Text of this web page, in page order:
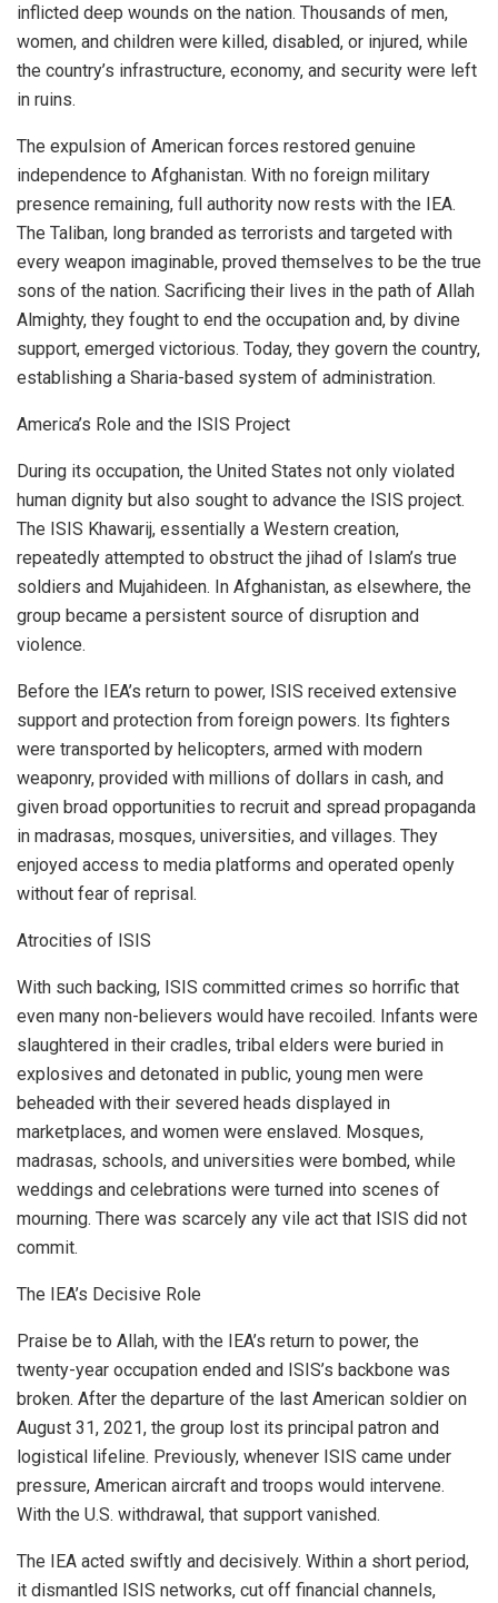
inflicted deep wounds on the nation. Thousands of men,
women, and children were killed, disabled, or injured, while
the country’s infrastructure, economy, and security were left
in ruins.
The expulsion of American forces restored genuine
independence to Afghanistan. With no foreign military
presence remaining, full authority now rests with the IEA.
The Taliban, long branded as terrorists and targeted with
every weapon imaginable, proved themselves to be the true
sons of the nation. Sacrificing their lives in the path of Allah
Almighty, they fought to end the occupation and, by divine
support, emerged victorious. Today, they govern the country,
establishing a Sharia-based system of administration.
America’s Role and the ISIS Project
During its occupation, the United States not only violated
human dignity but also sought to advance the ISIS project.
The ISIS Khawarij, essentially a Western creation,
repeatedly attempted to obstruct the jihad of Islam’s true
soldiers and Mujahideen. In Afghanistan, as elsewhere, the
group became a persistent source of disruption and
violence.
Before the IEA’s return to power, ISIS received extensive
support and protection from foreign powers. Its fighters
were transported by helicopters, armed with modern
weaponry, provided with millions of dollars in cash, and
given broad opportunities to recruit and spread propaganda
in madrasas, mosques, universities, and villages. They
enjoyed access to media platforms and operated openly
without fear of reprisal.
Atrocities of ISIS
With such backing, ISIS committed crimes so horrific that
even many non-believers would have recoiled. Infants were
slaughtered in their cradles, tribal elders were buried in
explosives and detonated in public, young men were
beheaded with their severed heads displayed in
marketplaces, and women were enslaved. Mosques,
madrasas, schools, and universities were bombed, while
weddings and celebrations were turned into scenes of
mourning. There was scarcely any vile act that ISIS did not
commit.
The IEA’s Decisive Role
Praise be to Allah, with the IEA’s return to power, the
twenty-year occupation ended and ISIS’s backbone was
broken. After the departure of the last American soldier on
August 31, 2021, the group lost its principal patron and
logistical lifeline. Previously, whenever ISIS came under
pressure, American aircraft and troops would intervene.
With the U.S. withdrawal, that support vanished.
The IEA acted swiftly and decisively. Within a short period,
it dismantled ISIS networks, cut off financial channels,